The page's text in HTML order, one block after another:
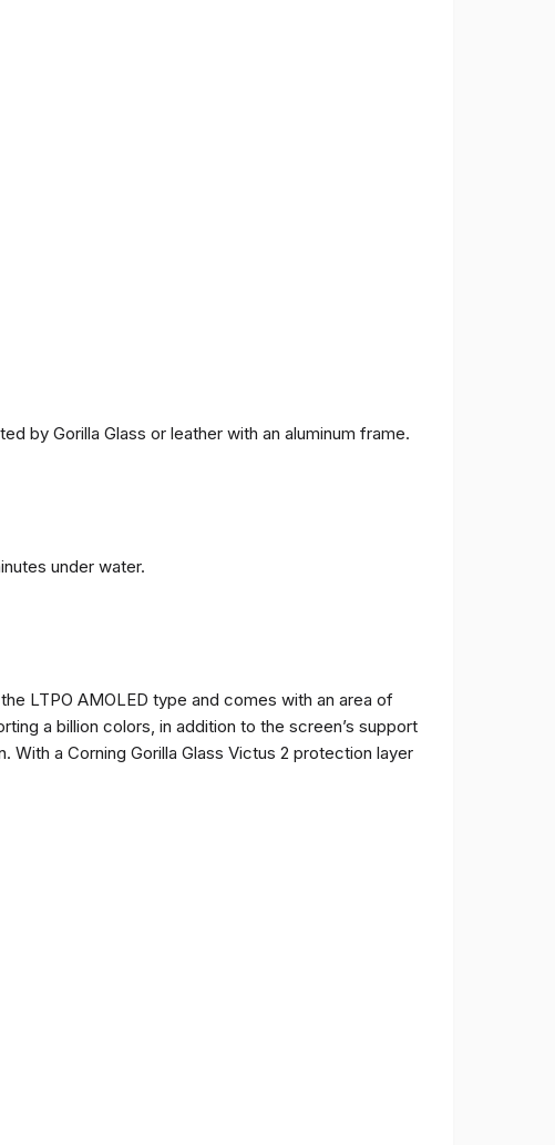
by Gorilla Glass or leather with an aluminum frame.
under water.
LTPO AMOLED type and comes with an area of
a billion colors, in addition to the screen’s support
With a Corning Gorilla Glass Victus 2 protection layer